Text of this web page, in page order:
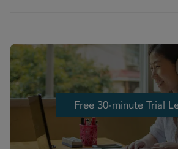
Free 30-minute Trial
Free 30-minute Trial